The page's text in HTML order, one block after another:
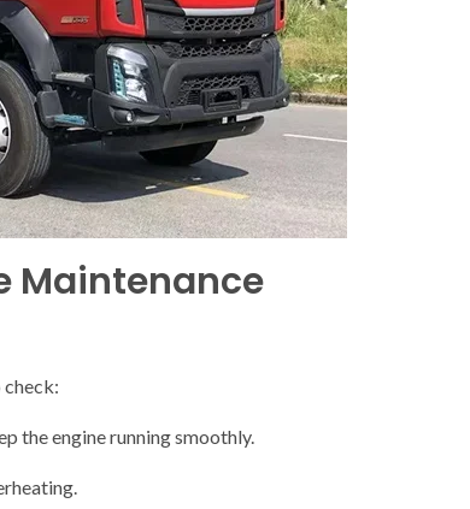
Maintenance
check:
the engine running smoothly.